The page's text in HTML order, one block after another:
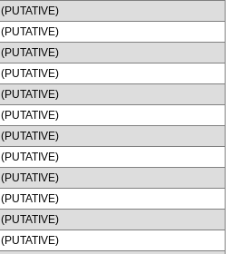
(PUTATIVE)
(PUTATIVE)
(PUTATIVE)
(PUTATIVE)
(PUTATIVE)
(PUTATIVE)
(PUTATIVE)
(PUTATIVE)
(PUTATIVE)
(PUTATIVE)
(PUTATIVE)
(PUTATIVE)